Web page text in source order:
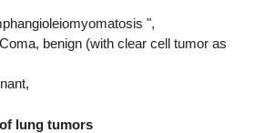
",
benign (with clear cell tumor as
lung tumors